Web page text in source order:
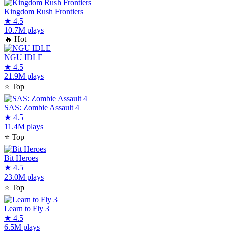
Kingdom Rush Frontiers
★ 4.5
10.7M plays
🔥 Hot
NGU IDLE
★ 4.5
21.9M plays
⭐ Top
SAS: Zombie Assault 4
★ 4.5
11.4M plays
⭐ Top
Bit Heroes
★ 4.5
23.0M plays
⭐ Top
Learn to Fly 3
★ 4.5
6.5M plays